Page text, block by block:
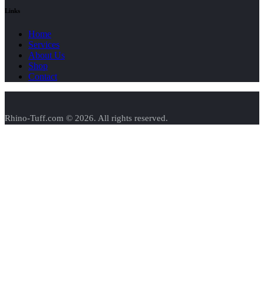
Links
Home
Services
About Us
Shop
Contact
Rhino-Tuff.com © 2026. All rights reserved.